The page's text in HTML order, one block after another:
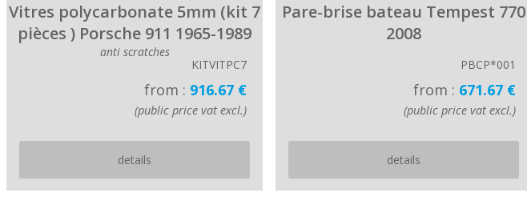
Vitres polycarbonate 5mm (kit 7
pièces ) Porsche 911 1965-1989
anti scratches
KITVITPC7
from : 916.67 €
(public price vat excl.)
details
Pare-brise bateau Tempest 770
2008
PBCP*001
from : 671.67 €
(public price vat excl.)
details